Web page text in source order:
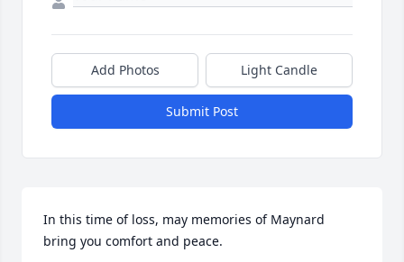
Add Photos Light Candle
Submit Post
In this time of loss, may memories of Maynard
bring you comfort and peace.